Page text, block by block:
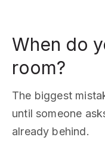
When do
room?
The biggest
until someone
already behind.